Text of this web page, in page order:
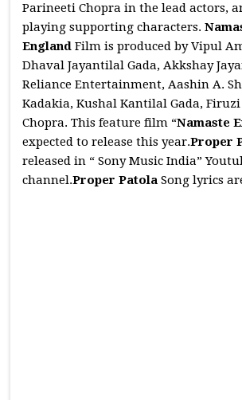
Parineeti Chopra in the lead actors,
playing supporting characters.
England Film is produced by Vipul
Dhaval Jayantilal Gada, Akkshay
Reliance Entertainment, Aashin A.
Kadakia, Kushal Kantilal Gada,
Chopra. This feature film “Namaste
expected to release this year.Proper
released in “ Sony Music India”
channel.Proper Patola Song lyrics